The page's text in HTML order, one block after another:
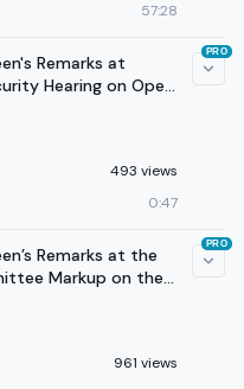
57:28
Remarks at
Hearing on Open
493 views
0:47
PRO
Remarks at the
Markup on the
961 views
PRO